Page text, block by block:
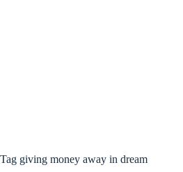
Tag giving money away in dream